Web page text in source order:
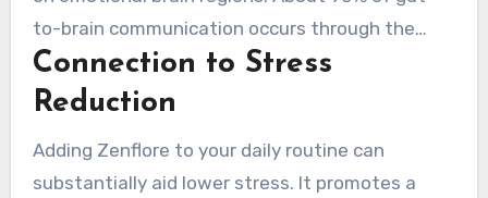
to-brain communication occurs through the
vagus nerve. This connection shows the gut’s
role in serotonin production, the “feel-good”
microbiota, Zenflore is vital for mood
enhancement and mental well-being.
Connection to Stress
Reduction
Adding Zenflore to your daily routine can
substantially aid lower stress. It promotes a